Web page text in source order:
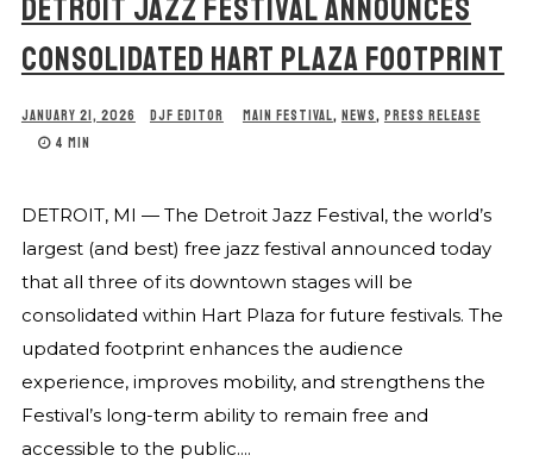
DETROIT JAZZ FESTIVAL ANNOUNCES
CONSOLIDATED HART PLAZA FOOTPRINT
JANUARY 21, 2026 DJF EDITOR MAIN FESTIVAL, NEWS, PRESS RELEASE
4 MIN
DETROIT, MI — The Detroit Jazz Festival, the world’s
largest (and best) free jazz festival announced today
that all three of its downtown stages will be
consolidated within Hart Plaza for future festivals. The
updated footprint enhances the audience
experience, improves mobility, and strengthens the
Festival’s long-term ability to remain free and
accessible to the public....